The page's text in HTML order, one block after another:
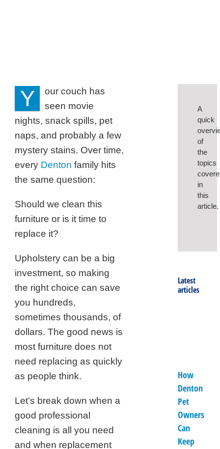
Y
our couch has
seen movie
nights, snack spills, pet
naps, and probably a few
mystery stains. Over time,
every Denton family hits
the same question:
Should we clean this
furniture or is it time to
replace it?
Upholstery can be a big
investment, so making
the right choice can save
you hundreds,
sometimes thousands, of
dollars. The good news is
most furniture does not
need replacing as quickly
as people think.
Let’s break down when a
good professional
cleaning is all you need
and when replacement
A
quick
of
the
topics
in
this
article.
Latest
articles
How
Denton
Pet
Owners
Can
Keep